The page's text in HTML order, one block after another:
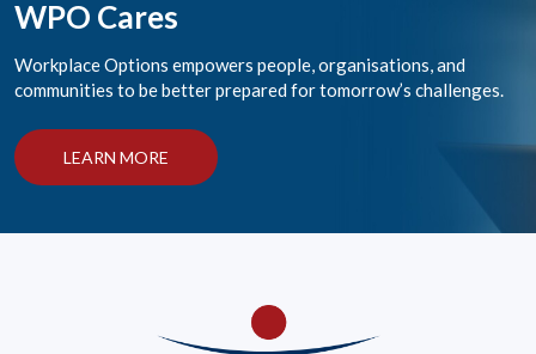
WPO Cares
Workplace Options empowers people, organisations, and
communities to be better prepared for tomorrow’s challenges.
LEARN MORE